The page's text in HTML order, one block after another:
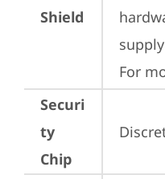
Shield
For
Securi
ty
Chip